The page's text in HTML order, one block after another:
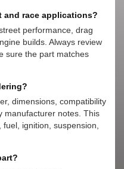
and race applications?
performance, drag
builds. Always review
sure the part matches
dimensions, compatibility
manufacturer notes. This
ignition, suspension,